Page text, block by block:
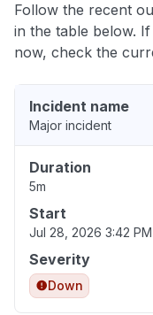
Follow the recent
in the table below.
now, check the
Incident name
Major incident
Duration
5m
Start
Jul 28, 2026 3:42 PM
Severity
Down